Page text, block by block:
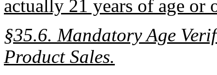
actually 21 years of age or
§35.6. Mandatory Age
Product Sales.